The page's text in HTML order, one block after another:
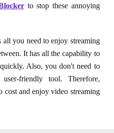
to stop these annoying
you need to enjoy streaming
It has all the capability to
Also, you don't need to
friendly tool. Therefore,
cost and enjoy video streaming